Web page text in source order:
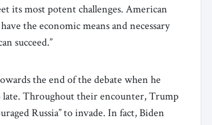
its most potent challenges. American
the economic means and necessary
succeed.”
the end of the debate when he
late. Throughout their encounter, Trump
Russia” to invade. In fact, Biden